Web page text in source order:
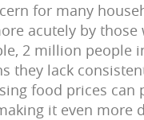
for many
acutely by those
2 million people
they lack
food prices
it even